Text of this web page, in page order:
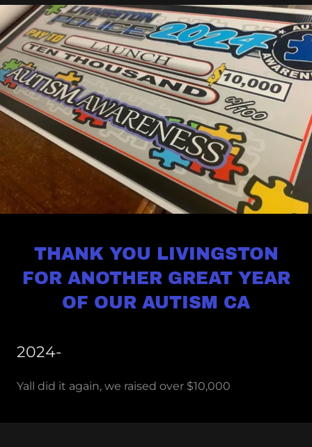
THANK YOU LIVINGSTON
FOR ANOTHER GREAT YEAR
OF OUR AUTISM CA
2024-
Yall did it again, we raised over $10,000